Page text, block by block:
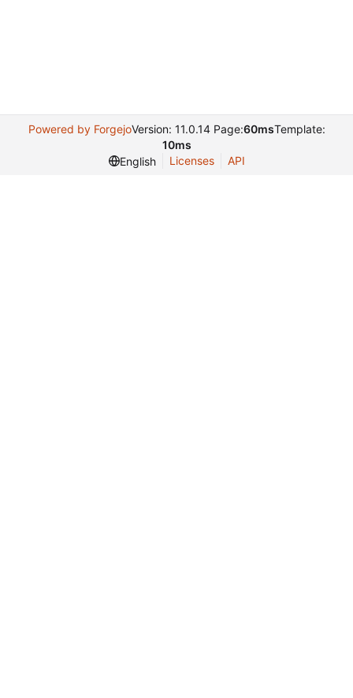
Powered by ForgejoVersion: 11.0.14 Page:60msTemplate:
10ms
English
Licenses API